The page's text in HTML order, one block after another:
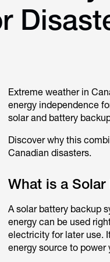
Extreme weather in
energy independence
solar and battery
Discover why this
Canadian disasters.
What is a
A solar battery backup
energy can be used
electricity for later use.
energy source to